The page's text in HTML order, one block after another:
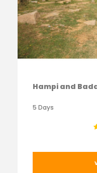
Hampi and
5 Days